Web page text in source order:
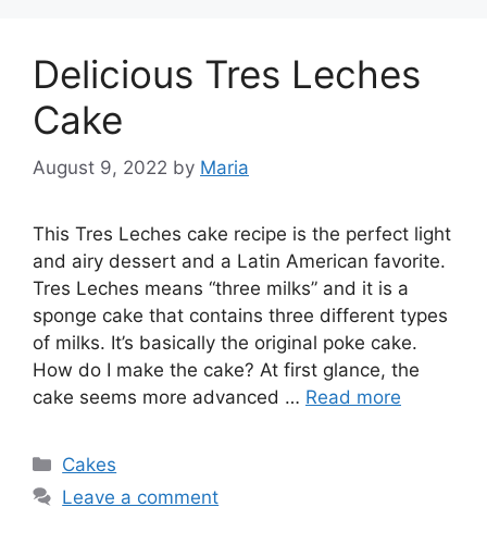
Delicious Tres Leches
Cake
August 9, 2022 by Maria
This Tres Leches cake recipe is the perfect light
and airy dessert and a Latin American favorite.
Tres Leches means “three milks” and it is a
sponge cake that contains three different types
of milks. It’s basically the original poke cake.
How do I make the cake? At first glance, the
cake seems more advanced … Read more
Categories
Cakes
Leave a comment